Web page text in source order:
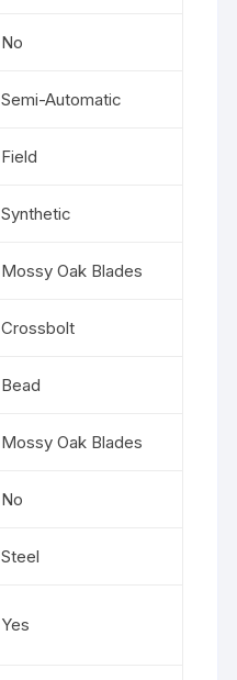
No
Semi-Automatic
Field
Synthetic
Mossy Oak Blades
Crossbolt
Bead
Mossy Oak Blades
No
Steel
Yes